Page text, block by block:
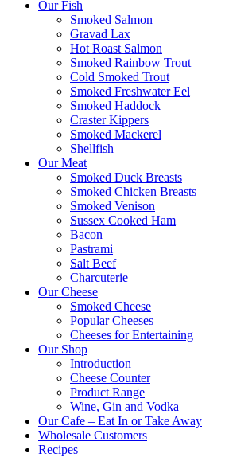
Our Fish
Smoked Salmon
Gravad Lax
Hot Roast Salmon
Smoked Rainbow Trout
Cold Smoked Trout
Smoked Freshwater Eel
Smoked Haddock
Craster Kippers
Smoked Mackerel
Shellfish
Our Meat
Smoked Duck Breasts
Smoked Chicken Breasts
Smoked Venison
Sussex Cooked Ham
Bacon
Pastrami
Salt Beef
Charcuterie
Our Cheese
Smoked Cheese
Popular Cheeses
Cheeses for Entertaining
Our Shop
Introduction
Cheese Counter
Product Range
Wine, Gin and Vodka
Our Cafe – Eat In or Take Away
Wholesale Customers
Recipes